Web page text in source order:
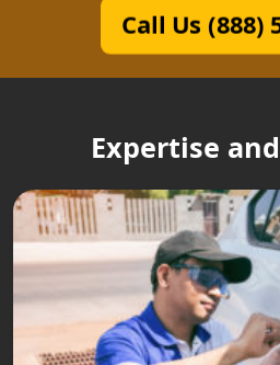
Call Us (888)
Expertise